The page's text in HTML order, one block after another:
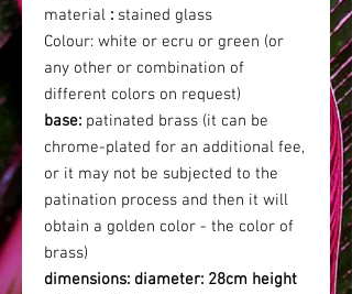
material : stained glass
Colour: white or ecru or green (or
any other or combination of
different colors on request)
base: patinated brass (it can be
chrome-plated for an additional fee,
or it may not be subjected to the
patination process and then it will
obtain a golden color - the color of
brass)
dimensions: diameter: 28cm height